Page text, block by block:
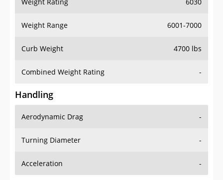
Weight Rating 6030
Weight Range 6001-7000
Curb Weight 4700 lbs
Combined Weight Rating -
Handling
Aerodynamic Drag -
Turning Diameter -
Acceleration -